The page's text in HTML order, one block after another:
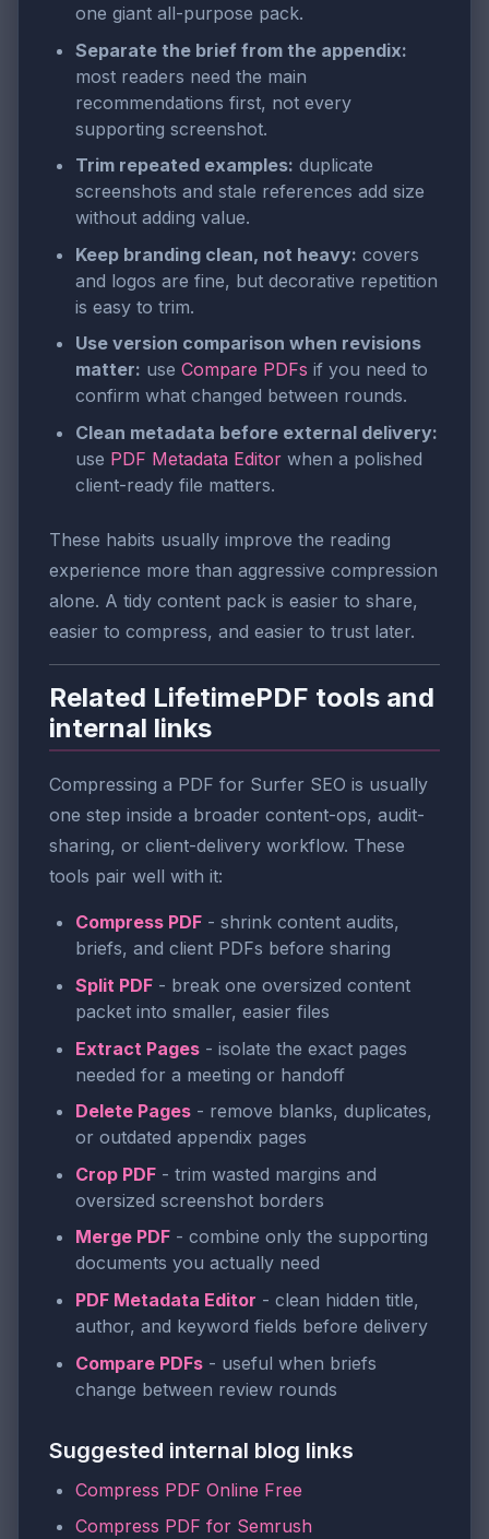
one giant all-purpose pack.
Separate the brief from the appendix:
most readers need the main
recommendations first, not every
supporting screenshot.
Trim repeated examples: duplicate
screenshots and stale references add size
without adding value.
Keep branding clean, not heavy: covers
and logos are fine, but decorative repetition
is easy to trim.
Use version comparison when revisions
matter: use Compare PDFs if you need to
confirm what changed between rounds.
Clean metadata before external delivery:
use PDF Metadata Editor when a polished
client-ready file matters.
These habits usually improve the reading
experience more than aggressive compression
alone. A tidy content pack is easier to share,
easier to compress, and easier to trust later.
Related LifetimePDF tools and
internal links
Compressing a PDF for Surfer SEO is usually
one step inside a broader content-ops, audit-
sharing, or client-delivery workflow. These
tools pair well with it:
Compress PDF - shrink content audits,
briefs, and client PDFs before sharing
Split PDF - break one oversized content
packet into smaller, easier files
Extract Pages - isolate the exact pages
needed for a meeting or handoff
Delete Pages - remove blanks, duplicates,
or outdated appendix pages
Crop PDF - trim wasted margins and
oversized screenshot borders
Merge PDF - combine only the supporting
documents you actually need
PDF Metadata Editor - clean hidden title,
author, and keyword fields before delivery
Compare PDFs - useful when briefs
change between review rounds
Suggested internal blog links
Compress PDF Online Free
Compress PDF for Semrush